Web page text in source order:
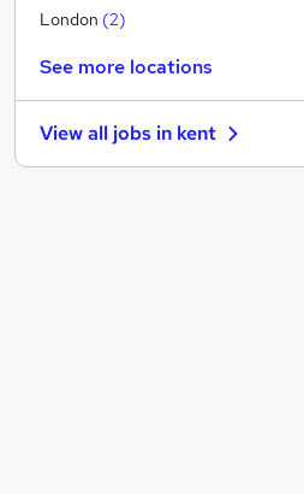
Estate Agency
Media, Digital & Creative
Apprenticeships
Energy
London (2)
See more locations
View all jobs in kent